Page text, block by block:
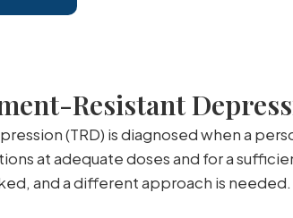
Resistant
(TRD) is diagnosed when a
at adequate doses and for a
and a different approach is needed.